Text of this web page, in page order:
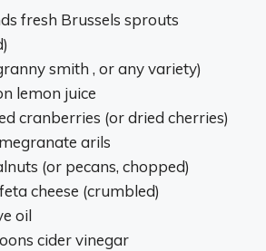
fresh Brussels sprouts
smith , or any variety)
lemon juice
cranberries (or dried cherries)
arils
(or pecans, chopped)
cheese (crumbled)
oil
cider vinegar